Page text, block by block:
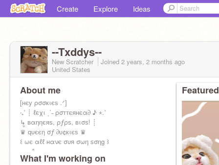
Create Explore Ideas
--Txddys--
New Scratcher Joined 2 years, 2 months ago
United States
About me
[нєу ρσσкιєѕ .ᐟ]
‧₊˚ ┊ ℓєχι ˎˊ˗ ρσттєянєα∂ ♪ ⋆.˚
↳̤̮ вαηηєяѕ, ρƒρѕ, вισѕ! ┊
♛ qυєєη σƒ ∂υ¢кιєѕ ♛
꒰ ωє αℓℓ нανє συя σωη ѕσηg ꒱
༝༚༝༚ ℓєχ
What I'm working on